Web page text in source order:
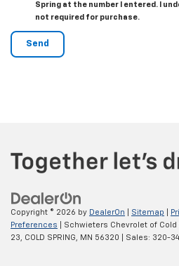
Spring at the number I entered. I
not required for purchase.
Copyright © 2026 by DealerOn Sitemap
Preferences | Schwieters Chevrolet of Cold
23,
COLD SPRING, MN 56320 | Sales: 320-